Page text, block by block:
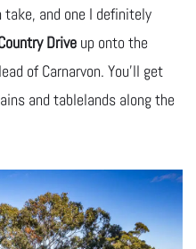
take, and one I definitely
Drive up onto the
of Carnarvon. You’ll get
and tablelands along the